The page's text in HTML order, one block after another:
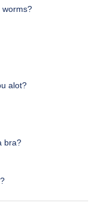
worms?
alot?
bra?